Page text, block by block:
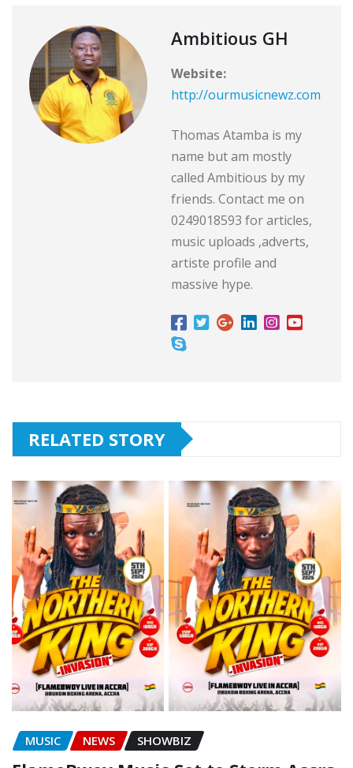
Ambitious GH
Website:
http://ourmusicnewz.com
Thomas Atamba is my
name but am mostly
called Ambitious by my
friends. Contact me on
0249018593 for articles,
music uploads ,adverts,
artiste profile and
massive hype.
RELATED STORY
MUSIC NEWS SHOWBIZ